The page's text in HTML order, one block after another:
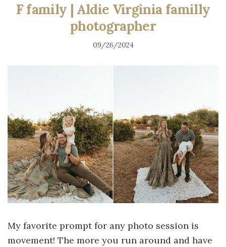
F family | Aldie Virginia familly
photographer
09/26/2024
My favorite prompt for any photo session is
movement! The more you run around and have